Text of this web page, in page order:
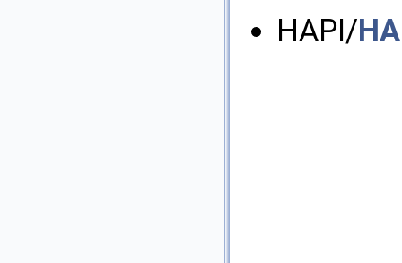
HAPI/